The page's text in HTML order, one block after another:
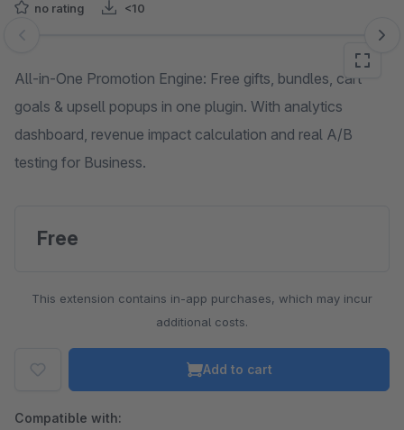
no rating <10
Skip image gallery
All-in-One Promotion Engine: Free gifts, bundles, cart
goals & upsell popups in one plugin. With analytics
dashboard, revenue impact calculation and real A/B
testing for Business.
Free
This extension contains in-app purchases, which may incur
additional costs.
Add to cart
Compatible with: